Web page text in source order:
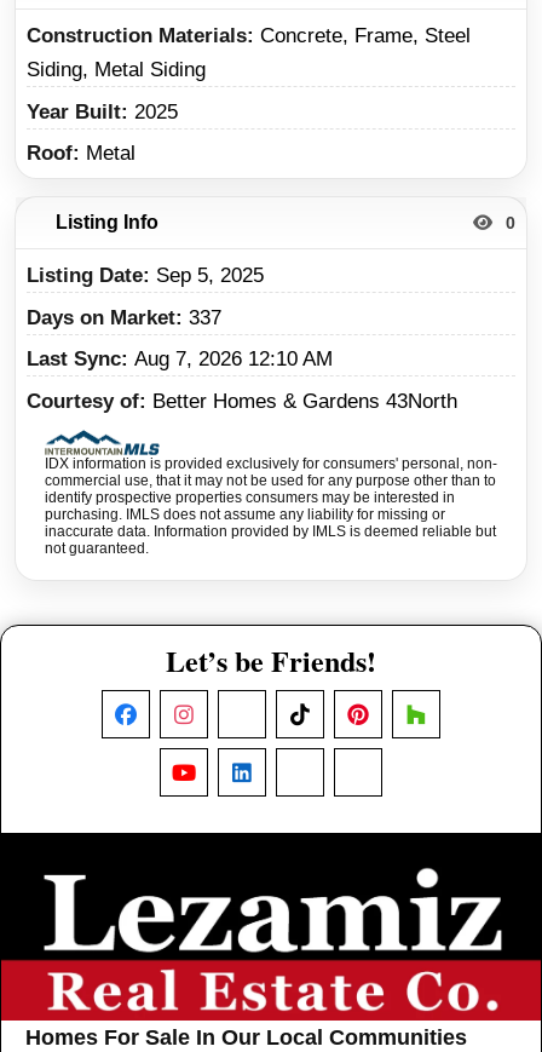
Construction Materials Concrete, Frame, Steel
Siding, Metal Siding
Year Built 2025
Roof
Metal
Listing Info 0
Listing Date
Sep 5, 2025
Days on Market 337
Last Sync Aug 7, 2026 12:10 AM
Courtesy of
Better Homes & Gardens 43North
IDX information is provided exclusively for consumers' personal, non-
commercial use, that it may not be used for any purpose other than to
identify prospective properties consumers may be interested in
purchasing. IMLS does not assume any liability for missing or
inaccurate data. Information provided by IMLS is deemed reliable but
not guaranteed.
Homes For Sale In Our Local Communities
Let’s be Friends!
FacebookInstagram TikTokPinterestHouzz
YouTubeLinkedIn